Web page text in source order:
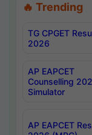
🔥 Trending
TG CPGET
2026
AP EAPCET
Counselling
Simulator
AP EAPCET